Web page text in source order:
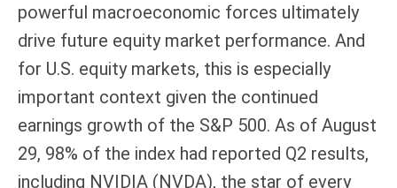
powerful macroeconomic forces ultimately
drive future equity market performance. And
for U.S. equity markets, this is especially
important context given the continued
earnings growth of the S&P 500. As of August
29, 98% of the index had reported Q2 results,
including NVIDIA (NVDA), the star of every